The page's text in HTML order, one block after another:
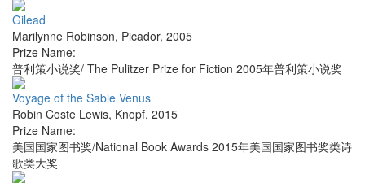
Gilead
Marilynne Robinson, Picador, 2005
Prize Name:
普利策小说奖/ The Pulitzer Prize for Fiction 2005年普利策小说奖
Voyage of the Sable Venus
Robin Coste Lewis, Knopf, 2015
Prize Name:
美国国家图书奖/National Book Awards 2015年美国国家图书奖类诗
歌类大奖